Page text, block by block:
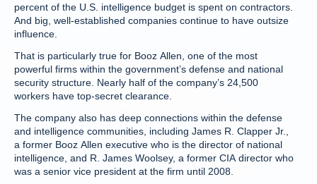
percent of the U.S. intelligence budget is spent on contractors.
And big, well-established companies continue to have outsize
influence.
That is particularly true for Booz Allen, one of the most
powerful firms within the government’s defense and national
security structure. Nearly half of the company’s 24,500
workers have top-secret clearance.
The company also has deep connections within the defense
and intelligence communities, including James R. Clapper Jr.,
a former Booz Allen executive who is the director of national
intelligence, and R. James Woolsey, a former CIA director who
was a senior vice president at the firm until 2008.